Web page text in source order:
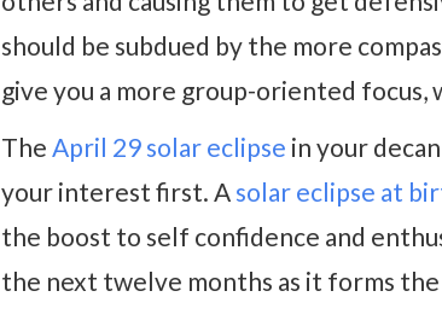
should be subdued by the more
give you a more group-oriented
The April 29 solar eclipse in your
your interest first. A solar eclipse at
the boost to self confidence and
the next twelve months as it forms